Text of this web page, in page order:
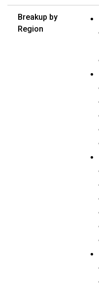
Breakup by
Region